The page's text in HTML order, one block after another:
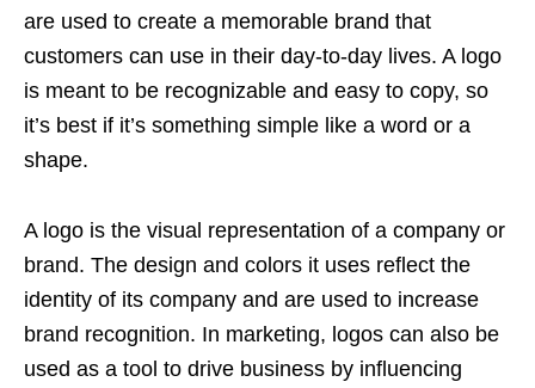
are used to create a memorable brand that
customers can use in their day-to-day lives. A logo
is meant to be recognizable and easy to copy, so
it’s best if it’s something simple like a word or a
shape.
A logo is the visual representation of a company or
brand. The design and colors it uses reflect the
identity of its company and are used to increase
brand recognition. In marketing, logos can also be
used as a tool to drive business by influencing